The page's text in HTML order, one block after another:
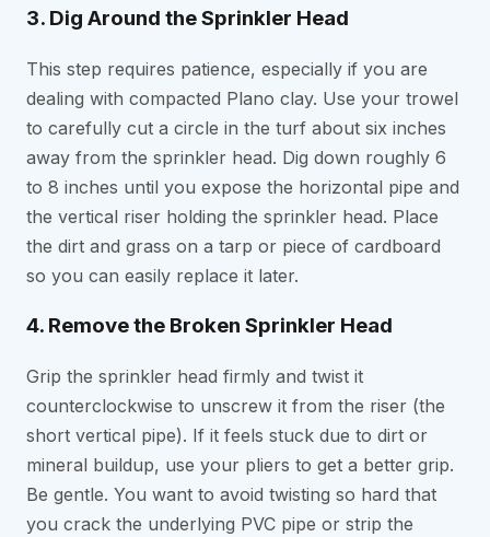
3. Dig Around the Sprinkler Head
This step requires patience, especially if you are
dealing with compacted Plano clay. Use your trowel
to carefully cut a circle in the turf about six inches
away from the sprinkler head. Dig down roughly 6
to 8 inches until you expose the horizontal pipe and
the vertical riser holding the sprinkler head. Place
the dirt and grass on a tarp or piece of cardboard
so you can easily replace it later.
4. Remove the Broken Sprinkler Head
Grip the sprinkler head firmly and twist it
counterclockwise to unscrew it from the riser (the
short vertical pipe). If it feels stuck due to dirt or
mineral buildup, use your pliers to get a better grip.
Be gentle. You want to avoid twisting so hard that
you crack the underlying PVC pipe or strip the